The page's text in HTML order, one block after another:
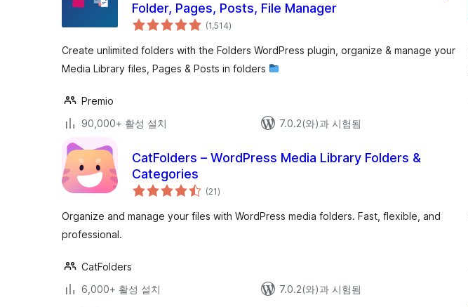
Folder, Pages, Posts, File Manager
(1,514전
체
점
)
Create unlimited folders with the Folders WordPress plugin, organize & manage your
Media Library files, Pages & Posts in folders
Premio
90,000+ 활성 설치
7.0.2(와)과 시험됨
CatFolders – WordPress Media Library Folders &
Categories
(21전
체
점
)
Organize and manage your files with WordPress media folders. Fast, flexible, and
professional.
CatFolders
6,000+ 활성 설치
7.0.2(와)과 시험됨